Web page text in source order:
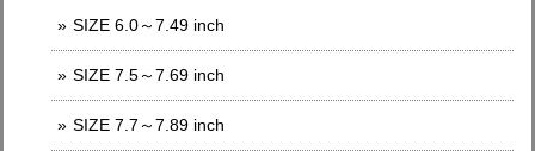
SIZE 6.0～7.49 inch
SIZE 7.5～7.69 inch
SIZE 7.7～7.89 inch